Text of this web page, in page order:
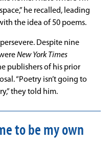
he recalled, leading
the idea of 50 poems.
Despite nine
New York Times
publishers of his prior
“Poetry isn’t going to
they told him.
to be my own